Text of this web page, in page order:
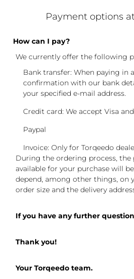
Payment options
How can I pay?
We currently offer the following
Bank transfer: When paying in
confirmation with our bank
your specified e-mail address.
Credit card: We accept Visa
Paypal
Invoice: Only for Torqeedo
During the ordering process,
available for your purchase will
depend, among other things, on
order size and the delivery
If you have any further
Thank you!
Your Torqeedo team.